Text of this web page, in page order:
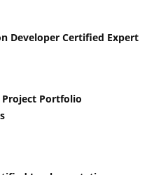
Developer Certified Expert
Project Portfolio